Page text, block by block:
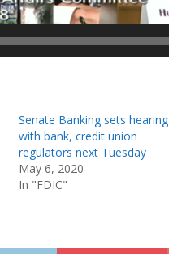
Senate Banking sets hearing
with bank, credit union
regulators next Tuesday
May 6, 2020
In "FDIC"